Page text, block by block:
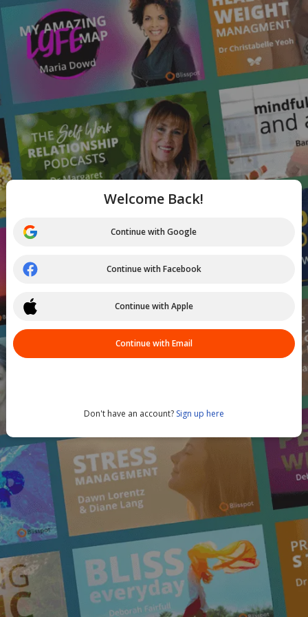
Welcome Back!
Continue with Google
Continue with Facebook
Continue with Apple
Continue with Email
Don't have an account? Sign up here